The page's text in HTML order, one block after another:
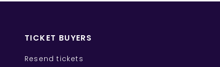
TICKET BUYERS
Resend tickets